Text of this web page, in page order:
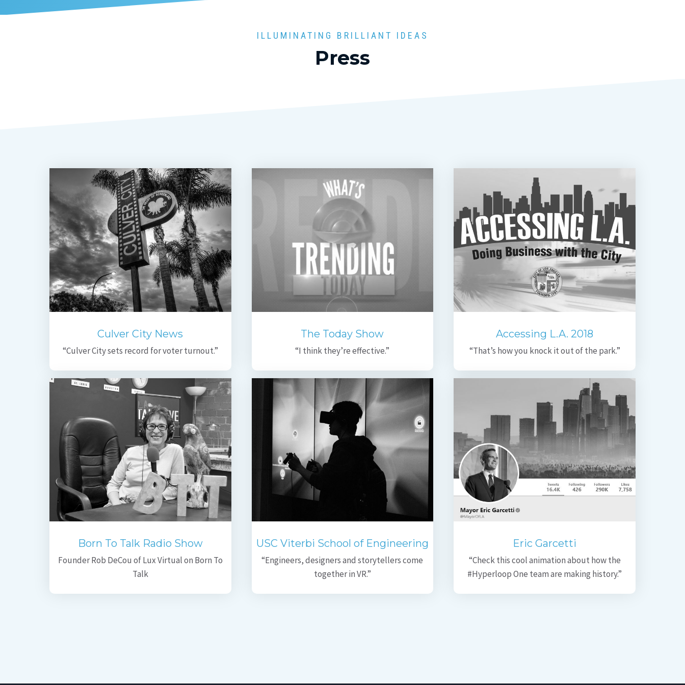
ILLUMINATING BRILLIANT IDEAS
Press
Culver City News
“Culver City sets record for voter turnout.”
The Today Show
“I think they’re effective.”
Accessing L.A. 2018
“That’s how you knock it out of the park.”
Born To Talk Radio Show
Founder Rob DeCou of Lux Virtual on Born To
Talk
USC Viterbi School of Engineering
“Engineers, designers and storytellers come
together in VR.”
Eric Garcetti
“Check this cool animation about how the
#Hyperloop One team are making history.”